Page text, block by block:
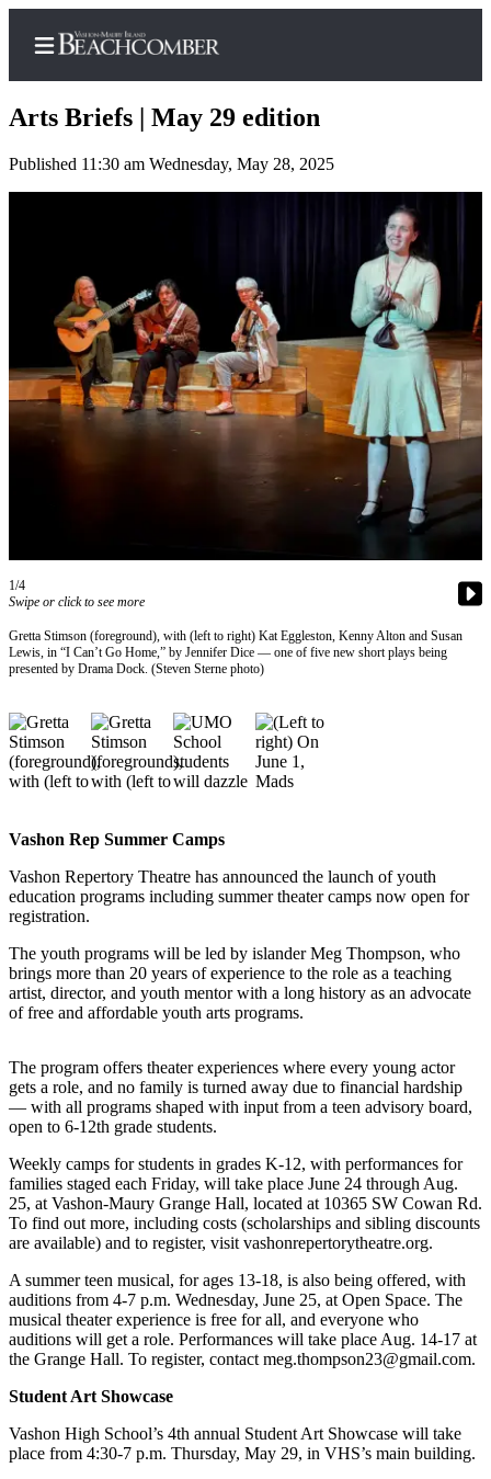
Home
Newsletters
Subscriber
Center
Subscribe
My
Account
Hold
Contact
Our
Center
Contests
Weather
Submit
a Story
Submit
a
Photo
Submit
a Press
Release
Engagement
Announcement
Submit a
Announcement
Submit a Birth
Announcement
Submit
News
Arts Briefs | May 29 edition
Published 11:30 am Wednesday, May 28, 2025
1/4
Swipe or click to see more
Gretta Stimson (foreground), with (left to right) Kat Eggleston, Kenny Alton and Susan
Lewis, in “I Can’t Go Home,” by Jennifer Dice — one of five new short plays being
presented by Drama Dock. (Steven Sterne photo)
Vashon Rep Summer Camps
Vashon Repertory Theatre has announced the launch of youth
education programs including summer theater camps now open for
registration.
The youth programs will be led by islander Meg Thompson, who
brings more than 20 years of experience to the role as a teaching
artist, director, and youth mentor with a long history as an advocate
of free and affordable youth arts programs.
The program offers theater experiences where every young actor
gets a role, and no family is turned away due to financial hardship
— with all programs shaped with input from a teen advisory board,
open to 6-12th grade students.
Weekly camps for students in grades K-12, with performances for
families staged each Friday, will take place June 24 through Aug.
25, at Vashon-Maury Grange Hall, located at 10365 SW Cowan Rd.
To find out more, including costs (scholarships and sibling discounts
are available) and to register, visit vashonrepertorytheatre.org.
A summer teen musical, for ages 13-18, is also being offered, with
auditions from 4-7 p.m. Wednesday, June 25, at Open Space. The
musical theater experience is free for all, and everyone who
auditions will get a role. Performances will take place Aug. 14-17 at
the Grange Hall. To register, contact meg.thompson23@gmail.com.
Student Art Showcase
Vashon High School’s 4th annual Student Art Showcase will take
place from 4:30-7 p.m. Thursday, May 29, in VHS’s main building.